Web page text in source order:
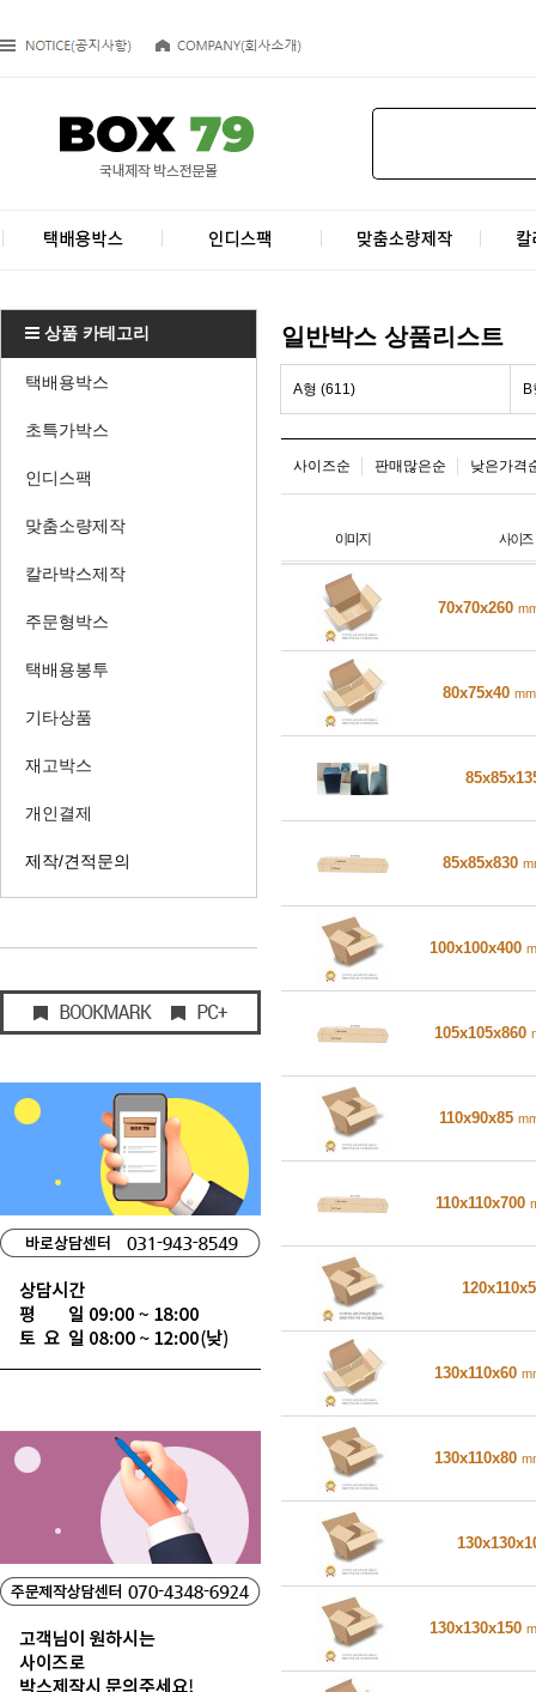
상품 카테고리
택배용박스
초특가박스
인디스팩
맞춤소량제작
칼라박스제작
주문형박스
택배용봉투
기타상품
재고박스
개인결제
제작/견적문의
일반박스 상품리스트
A형 (611)
사이즈순 판매많은순 낮은가격
70x70x260
80x75x40 mm
85x85x830
100x100x400
105x105x860
110x90x85
110x110x700
130x110x60
130x110x80
130x130x150